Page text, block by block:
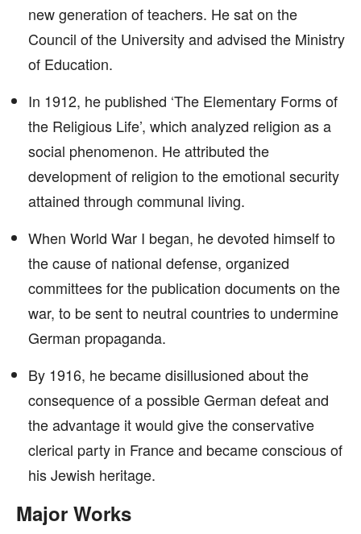
new generation of teachers. He sat on the
Council of the University and advised the Ministry
of Education.
In 1912, he published ‘The Elementary Forms of
the Religious Life’, which analyzed religion as a
social phenomenon. He attributed the
development of religion to the emotional security
attained through communal living.
When World War I began, he devoted himself to
the cause of national defense, organized
committees for the publication documents on the
war, to be sent to neutral countries to undermine
German propaganda.
By 1916, he became disillusioned about the
consequence of a possible German defeat and
the advantage it would give the conservative
clerical party in France and became conscious of
his Jewish heritage.
Major Works